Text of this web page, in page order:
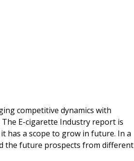
competitive dynamics with
E-cigarette Industry report is
has a scope to grow in future. In a
the future prospects from different